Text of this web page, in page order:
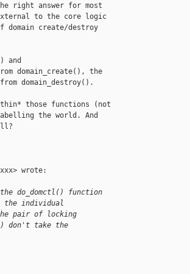
right answer for most
to the core logic
create/destroy
and
domain_create(), the
domain_destroy().
those functions (not
the world. And
wrote:
do_domctl() function
the individual
the pair of locking
don't take the